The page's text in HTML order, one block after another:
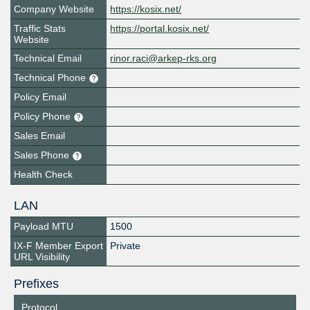
Company Website
https://kosix.net/
Traffic Stats
Website
https://portal.kosix.net/
Technical Email
rinor.raci@arkep-rks.org
Technical Phone
Policy Email
Policy Phone
Sales Email
Sales Phone
Health Check
LAN
Payload MTU
1500
IX-F Member Export
URL Visibility
Private
Prefixes
Protocol